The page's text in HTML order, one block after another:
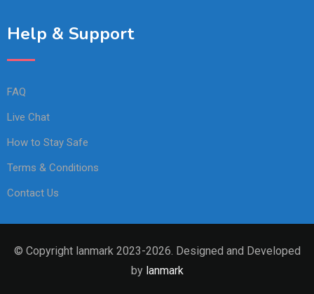
Help & Support
FAQ
Live Chat
How to Stay Safe
Terms & Conditions
Contact Us
© Copyright lanmark 2023-2026. Designed and Developed
by lanmark